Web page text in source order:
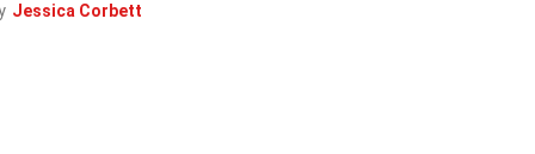
Jessica Corbett